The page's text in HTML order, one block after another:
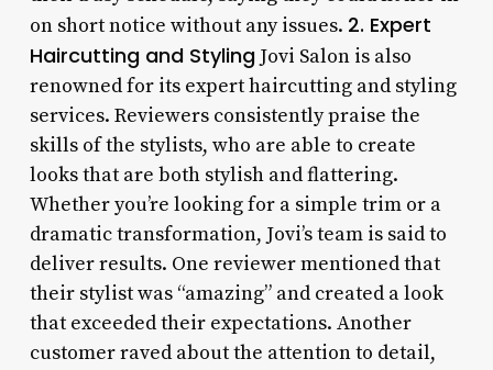
on short notice without any issues. 2. Expert
Haircutting and StylingJovi Salon is also
renowned for its expert haircutting and styling
services. Reviewers consistently praise the
skills of the stylists, who are able to create
looks that are both stylish and flattering.
Whether you’re looking for a simple trim or a
dramatic transformation, Jovi’s team is said to
deliver results. One reviewer mentioned that
their stylist was “amazing” and created a look
that exceeded their expectations. Another
customer raved about the attention to detail,